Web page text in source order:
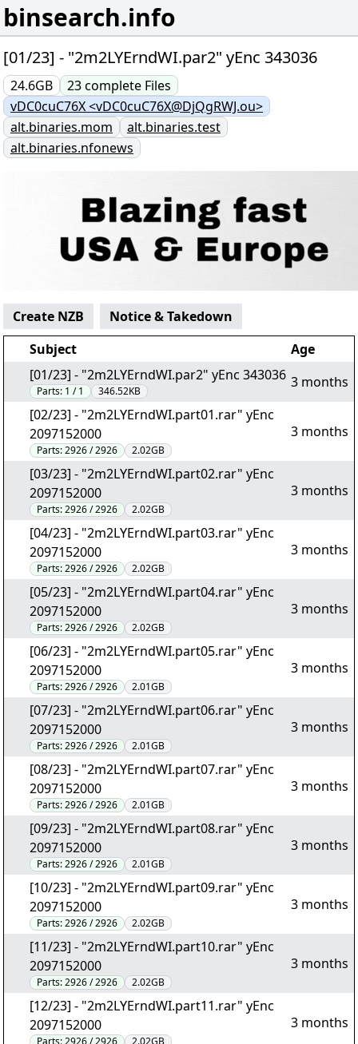
binsearch.info
[01/23] - "2m2LYErndWI.par2" yEnc 343036
24.6GB 23complete Files
vDC0cuC76X <vDC0cuC76X@DjQgRWJ.ou>
alt.binaries.mom
alt.binaries.test
alt.binaries.nfonews
Create NZB
Notice & Takedown
Subject
Age
[01/23] - "2m2LYErndWI.par2" yEnc 343036
Parts: 1 / 1 346.52KB
3 months
[02/23] - "2m2LYErndWI.part01.rar" yEnc
2097152000
Parts:2926 / 2926 2.02GB
3 months
[03/23] - "2m2LYErndWI.part02.rar" yEnc
2097152000
Parts:2926 / 2926 2.02GB
3 months
[04/23] - "2m2LYErndWI.part03.rar" yEnc
2097152000
Parts:2926 / 2926 2.02GB
3 months
[05/23] - "2m2LYErndWI.part04.rar" yEnc
2097152000
Parts:2926 / 2926 2.02GB
3 months
[06/23] - "2m2LYErndWI.part05.rar" yEnc
2097152000
Parts:2926 / 2926 2.01GB
3 months
[07/23] - "2m2LYErndWI.part06.rar" yEnc
2097152000
Parts:2926 / 2926 2.01GB
3 months
[08/23] - "2m2LYErndWI.part07.rar" yEnc
2097152000
Parts:2926 / 2926 2.01GB
3 months
[09/23] - "2m2LYErndWI.part08.rar" yEnc
2097152000
Parts:2926 / 2926 2.01GB
3 months
[10/23] - "2m2LYErndWI.part09.rar" yEnc
2097152000
Parts:2926 / 2926 2.02GB
3 months
[11/23] - "2m2LYErndWI.part10.rar" yEnc
2097152000
Parts:2926 / 2926 2.02GB
3 months
[12/23] - "2m2LYErndWI.part11.rar" yEnc
2097152000
Parts:2926 / 2926 2.02GB
3 months